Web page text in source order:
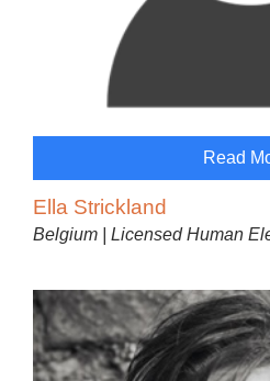
Read
Ella Strickland
Belgium | Licensed Human